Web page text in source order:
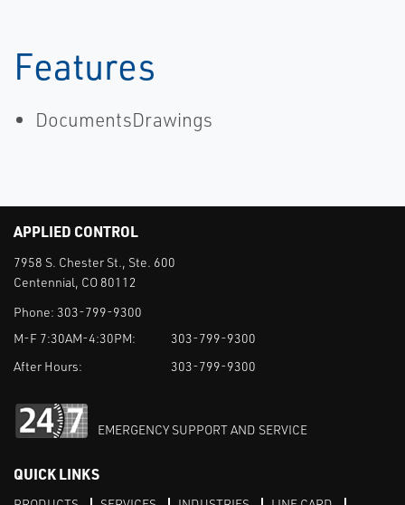
Features
DocumentsDrawings
APPLIED CONTROL
7958 S. Chester St., Ste. 600
Centennial, CO 80112
Phone: 303-799-9300
M-F 7:30AM-4:30PM:
303-799-9300
After Hours:
303-799-9300
EMERGENCY SUPPORT AND SERVICE
QUICK LINKS